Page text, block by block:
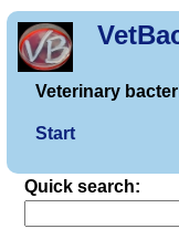
Veterinary
Start
Quick search: